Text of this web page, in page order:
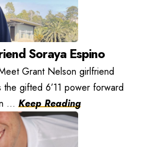
Soraya Espino
Grant Nelson girlfriend
gifted 6’11 power forward
... Keep Reading